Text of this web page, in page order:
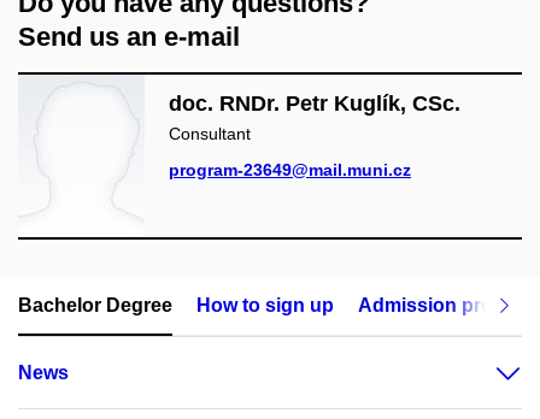
Send us an e-mail
doc. RNDr. Petr Kuglík, CSc.
Consultant
program-23649@mail.muni.cz
Bachelor Degree How to sign up Admission
News